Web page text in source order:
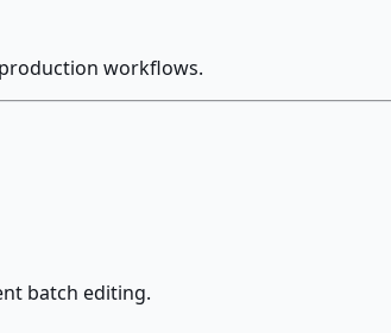
workflows.
batch editing.